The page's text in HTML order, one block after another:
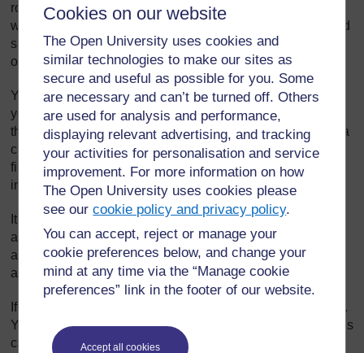
Cookies on our website
The Open University uses cookies and
similar technologies to make our sites as
secure and useful as possible for you. Some
are necessary and can’t be turned off. Others
are used for analysis and performance,
displaying relevant advertising, and tracking
your activities for personalisation and service
improvement. For more information on how
The Open University uses cookies please
see ourcookie policy and privacy policy.
You can accept, reject or manage your
cookie preferences below, and change your
mind at any time via the “Manage cookie
preferences” link in the footer of our website.
Accept all cookies
roles. If you only choose the same pupils each time, others
will feel less valued. You will need to provide guidance and
support to the monitors. Some will need more support than
others in the early stages.
You will need to think clearly about each of the jobs before
you give them out. If there is not a regular daily task to do,
the pupils will get bored and neglect it. There needs to be a
clear purpose for the task as well, rather than something to
fill time. Finally, you will also need to provide clear
instructions.
It is important to share the jobs around and give each pupil
a turn. If some pupils are not involved, they will stop taking
an interest and may even start disrupting classes to get the
attention that is going to the monitors.
If possible, let pupils choose the jobs they could do to help.
You can also hold regular classroom meetings where pupils
can suggest different tasks.